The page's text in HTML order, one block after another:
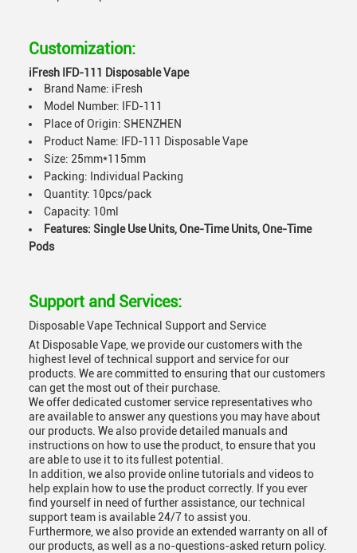
Customization:
iFresh IFD-111 Disposable Vape
Brand Name: iFresh
Model Number: IFD-111
Place of Origin: SHENZHEN
Product Name: IFD-111 Disposable Vape
Size: 25mm*115mm
Packing: Individual Packing
Quantity: 10pcs/pack
Capacity: 10ml
Features: Single Use Units, One-Time Units, One-Time
Pods
Support and Services:
Disposable Vape Technical Support and Service
At Disposable Vape, we provide our customers with the
highest level of technical support and service for our
products. We are committed to ensuring that our customers
can get the most out of their purchase.
We offer dedicated customer service representatives who
are available to answer any questions you may have about
our products. We also provide detailed manuals and
instructions on how to use the product, to ensure that you
are able to use it to its fullest potential.
In addition, we also provide online tutorials and videos to
help explain how to use the product correctly. If you ever
find yourself in need of further assistance, our technical
support team is available 24/7 to assist you.
Furthermore, we also provide an extended warranty on all of
our products, as well as a no-questions-asked return policy.